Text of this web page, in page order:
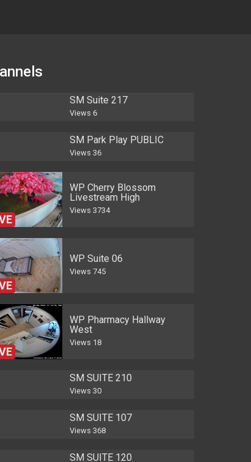
SM Suite 217
Views 6
SM Park Play PUBLIC
Views 36
WP Cherry Blossom
Livestream High
Views 3734
WP Suite 06
Views 745
WP Pharmacy Hallway
West
Views 18
SM SUITE 210
Views 30
SM SUITE 107
Views 368
SM SUITE 120